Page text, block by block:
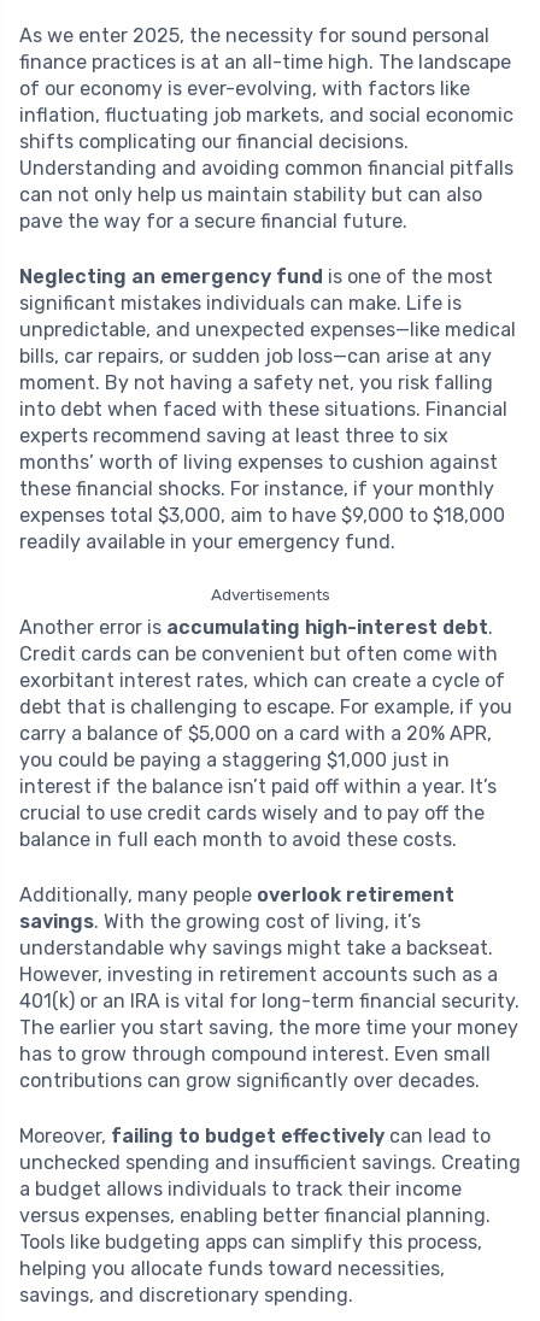
As we enter 2025, the necessity for sound personal
finance practices is at an all-time high. The landscape
of our economy is ever-evolving, with factors like
inflation, fluctuating job markets, and social economic
shifts complicating our financial decisions.
Understanding and avoiding common financial pitfalls
can not only help us maintain stability but can also
pave the way for a secure financial future.
Neglecting an emergency fund is one of the most
significant mistakes individuals can make. Life is
unpredictable, and unexpected expenses—like medical
bills, car repairs, or sudden job loss—can arise at any
moment. By not having a safety net, you risk falling
into debt when faced with these situations. Financial
experts recommend saving at least three to six
months’ worth of living expenses to cushion against
these financial shocks. For instance, if your monthly
expenses total $3,000, aim to have $9,000 to $18,000
readily available in your emergency fund.
Advertisements
Another error is accumulating high-interest debt.
Credit cards can be convenient but often come with
exorbitant interest rates, which can create a cycle of
debt that is challenging to escape. For example, if you
carry a balance of $5,000 on a card with a 20% APR,
you could be paying a staggering $1,000 just in
interest if the balance isn’t paid off within a year. It’s
crucial to use credit cards wisely and to pay off the
balance in full each month to avoid these costs.
Additionally, many people overlook retirement
savings. With the growing cost of living, it’s
understandable why savings might take a backseat.
However, investing in retirement accounts such as a
401(k) or an IRA is vital for long-term financial security.
The earlier you start saving, the more time your money
has to grow through compound interest. Even small
contributions can grow significantly over decades.
Moreover, failing to budget effectively can lead to
unchecked spending and insufficient savings. Creating
a budget allows individuals to track their income
versus expenses, enabling better financial planning.
Tools like budgeting apps can simplify this process,
helping you allocate funds toward necessities,
savings, and discretionary spending.